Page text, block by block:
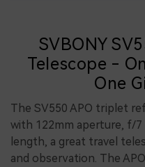
SVBONY
Telescope -
One
The SV550 APO triplet
with 122mm aperture, f/7
length, a great travel
and observation. The